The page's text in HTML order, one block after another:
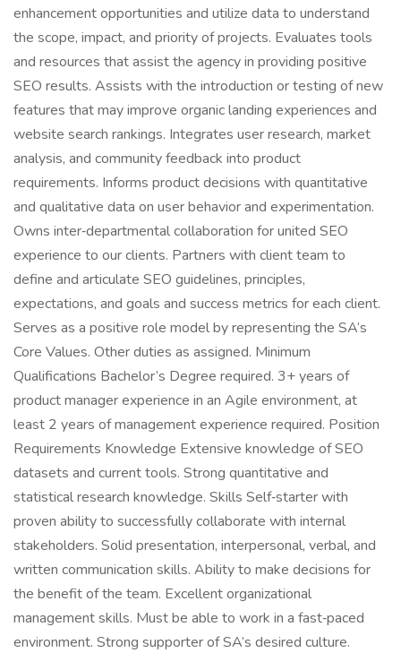
enhancement opportunities and utilize data to understand
the scope, impact, and priority of projects. Evaluates tools
and resources that assist the agency in providing positive
SEO results. Assists with the introduction or testing of new
features that may improve organic landing experiences and
website search rankings. Integrates user research, market
analysis, and community feedback into product
requirements. Informs product decisions with quantitative
and qualitative data on user behavior and experimentation.
Owns inter‑departmental collaboration for united SEO
experience to our clients. Partners with client team to
define and articulate SEO guidelines, principles,
expectations, and goals and success metrics for each client.
Serves as a positive role model by representing the SA’s
Core Values. Other duties as assigned. Minimum
Qualifications Bachelor’s Degree required. 3+ years of
product manager experience in an Agile environment, at
least 2 years of management experience required. Position
Requirements Knowledge Extensive knowledge of SEO
datasets and current tools. Strong quantitative and
statistical research knowledge. Skills Self‑starter with
proven ability to successfully collaborate with internal
stakeholders. Solid presentation, interpersonal, verbal, and
written communication skills. Ability to make decisions for
the benefit of the team. Excellent organizational
management skills. Must be able to work in a fast‑paced
environment. Strong supporter of SA’s desired culture.